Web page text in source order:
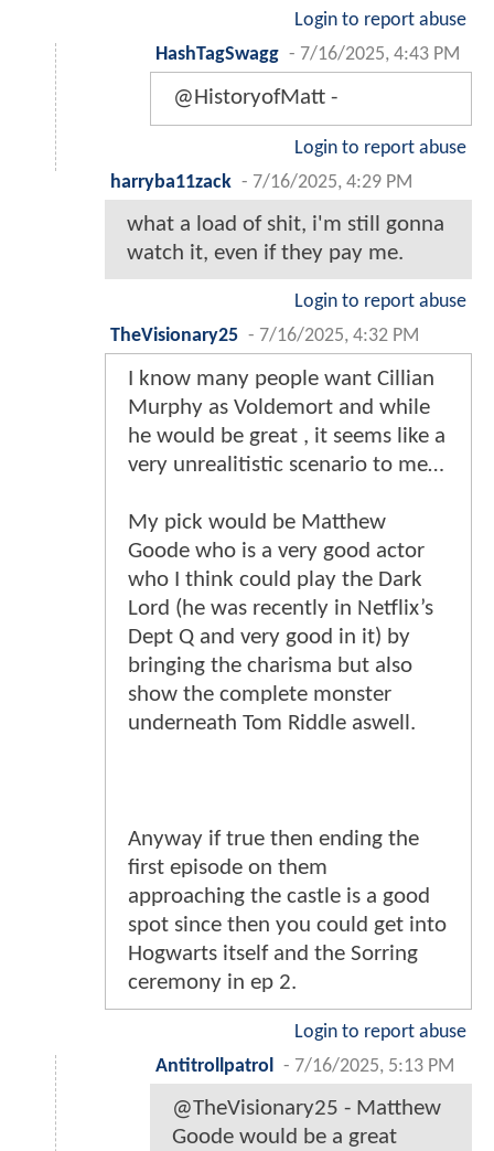
Login to report abuse
HashTagSwagg - 7/16/2025, 4:43 PM
@HistoryofMatt -
Login to report abuse
harryba11zack - 7/16/2025, 4:29 PM
what a load of shit, i'm still gonna
watch it, even if they pay me.
Login to report abuse
TheVisionary25 - 7/16/2025, 4:32 PM
I know many people want Cillian
Murphy as Voldemort and while
he would be great , it seems like a
very unrealitistic scenario to me…
My pick would be Matthew
Goode who is a very good actor
who I think could play the Dark
Lord (he was recently in Netflix’s
Dept Q and very good in it) by
bringing the charisma but also
show the complete monster
underneath Tom Riddle aswell.
Anyway if true then ending the
first episode on them
approaching the castle is a good
spot since then you could get into
Hogwarts itself and the Sorring
ceremony in ep 2.
Login to report abuse
Antitrollpatrol
- 7/16/2025, 5:13 PM
@TheVisionary25 - Matthew
Goode would be a great